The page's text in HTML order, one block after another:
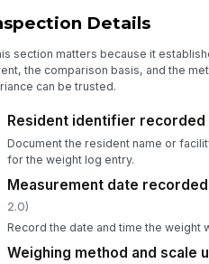
Details
section matters because it
the comparison basis, and the
can be trusted.
Resident identifier recorded
Document the resident name or
for the weight log entry.
Measurement date recorded
2.0)
Record the date and time the weight
Weighing method and scale